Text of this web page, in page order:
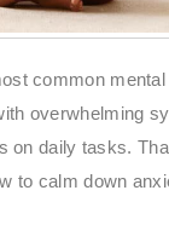
common
overwhelming
on daily tasks.
to calm down